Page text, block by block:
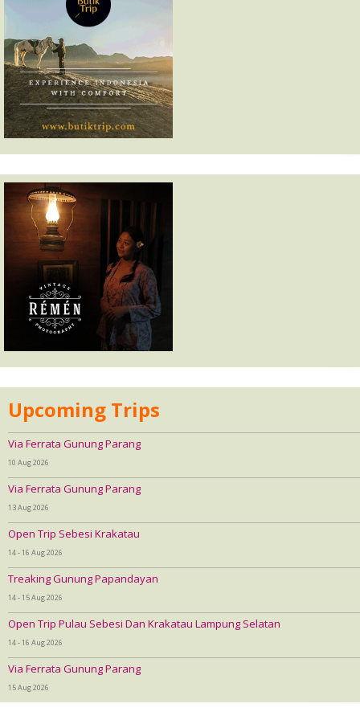
Upcoming Trips
Via Ferrata Gunung Parang
10 Aug 2026
Via Ferrata Gunung Parang
13 Aug 2026
Open Trip Sebesi Krakatau
14 - 16 Aug 2026
Treaking Gunung Papandayan
14 - 15 Aug 2026
Open Trip Pulau Sebesi Dan Krakatau Lampung Selatan
14 - 16 Aug 2026
Via Ferrata Gunung Parang
15 Aug 2026